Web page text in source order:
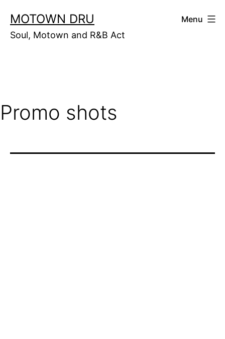
content
MOTOWN DRU
Soul, Motown and R&B Act
Menu
Promo shots